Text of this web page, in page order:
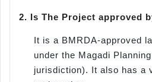
2. Is The Project approved
It is a BMRDA-approved
under the Magadi
jurisdiction). It also has a